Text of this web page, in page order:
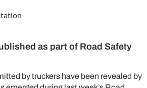
as part of Road Safety
by truckers have been revealed by